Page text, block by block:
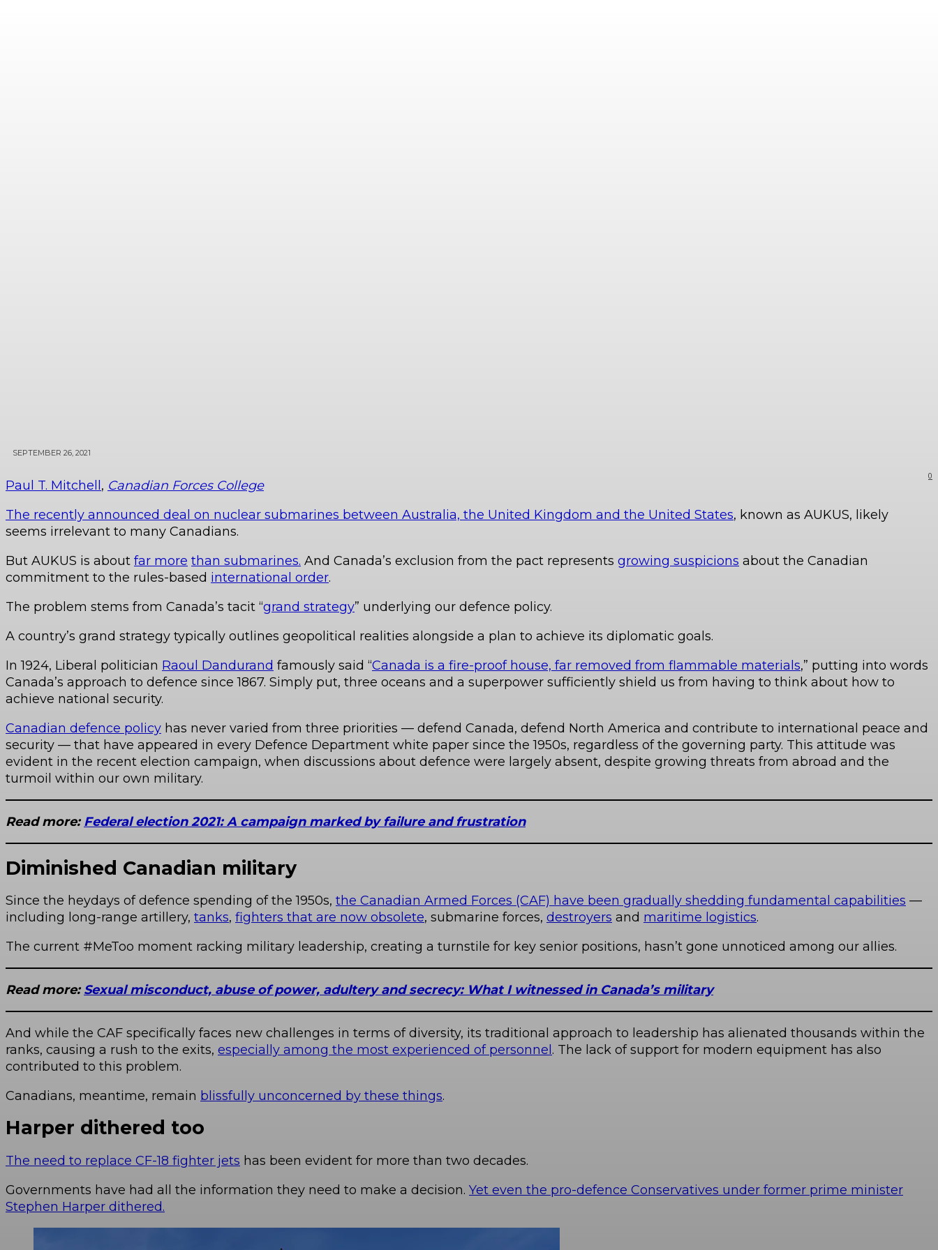
SEPTEMBER 26, 2021
0
Paul T. Mitchell , Canadian Forces College
The recently announced deal on nuclear submarines between Australia, the United Kingdom and the United States, known as AUKUS, likely
seems irrelevant to many Canadians.
But AUKUS is about far more than submarines. And Canada’s exclusion from the pact represents growing suspicions about the Canadian
commitment to the rules-based international order.
The problem stems from Canada’s tacit “grand strategy” underlying our defence policy.
A country’s grand strategy typically outlines geopolitical realities alongside a plan to achieve its diplomatic goals.
In 1924, Liberal politician Raoul Dandurand famously said “Canada is a fire-proof house, far removed from flammable materials,” putting into words
Canada’s approach to defence since 1867. Simply put, three oceans and a superpower sufficiently shield us from having to think about how to
achieve national security.
Canadian defence policy has never varied from three priorities — defend Canada, defend North America and contribute to international peace and
security — that have appeared in every Defence Department white paper since the 1950s, regardless of the governing party. This attitude was
evident in the recent election campaign, when discussions about defence were largely absent, despite growing threats from abroad and the
turmoil within our own military.
Read more:Federal election 2021: A campaign marked by failure and frustration
Diminished Canadian military
Since the heydays of defence spending of the 1950s, the Canadian Armed Forces (CAF) have been gradually shedding fundamental capabilities —
including long-range artillery, tanks, fighters that are now obsolete, submarine forces, destroyers and maritime logistics.
The current #MeToo moment racking military leadership, creating a turnstile for key senior positions, hasn’t gone unnoticed among our allies.
Read more:Sexual misconduct, abuse of power, adultery and secrecy: What I witnessed in Canada’s military
And while the CAF specifically faces new challenges in terms of diversity, its traditional approach to leadership has alienated thousands within the
ranks, causing a rush to the exits, especially among the most experienced of personnel . The lack of support for modern equipment has also
contributed to this problem.
Canadians, meantime, remain blissfully unconcerned by these things.
Harper dithered too
The need to replace CF-18 fighter jets has been evident for more than two decades.
Governments have had all the information they need to make a decision. Yet even the pro-defence Conservatives under former prime minister
Stephen Harper dithered.